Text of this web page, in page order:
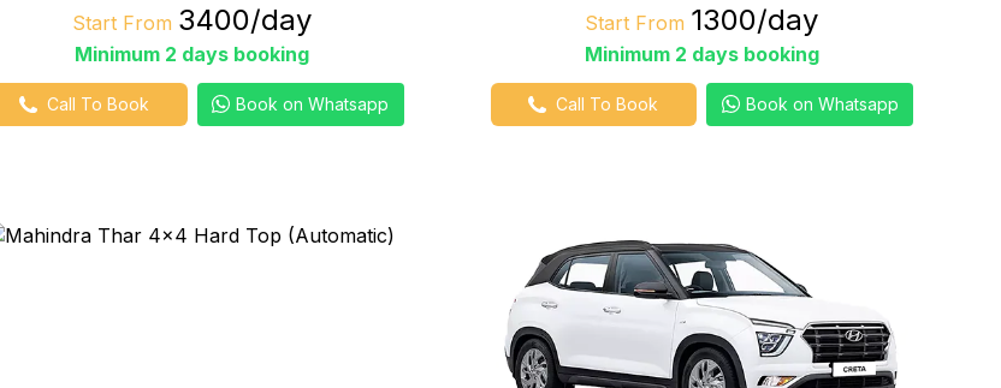
Start From ₹3400/day
Minimum 2 days booking
Call To Book Book on Whatsapp
Start From ₹1300/day
Minimum 2 days booking
Call To Book Book on Whatsapp